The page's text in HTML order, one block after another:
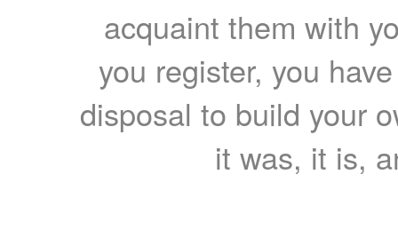
acquaint them with
you register, you
disposal to build your
it was, it is,